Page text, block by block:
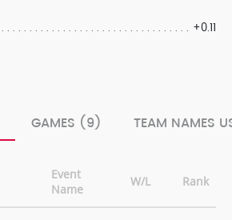
+0.11
GAMES (9) TEAM NAMES
Event
Name
W/L Rank